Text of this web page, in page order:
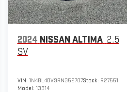
2024 NISSAN ALTIMA 2.5
SV
VIN: 1N4BL4DV9RN352707Stock: R27551
Model: 13314